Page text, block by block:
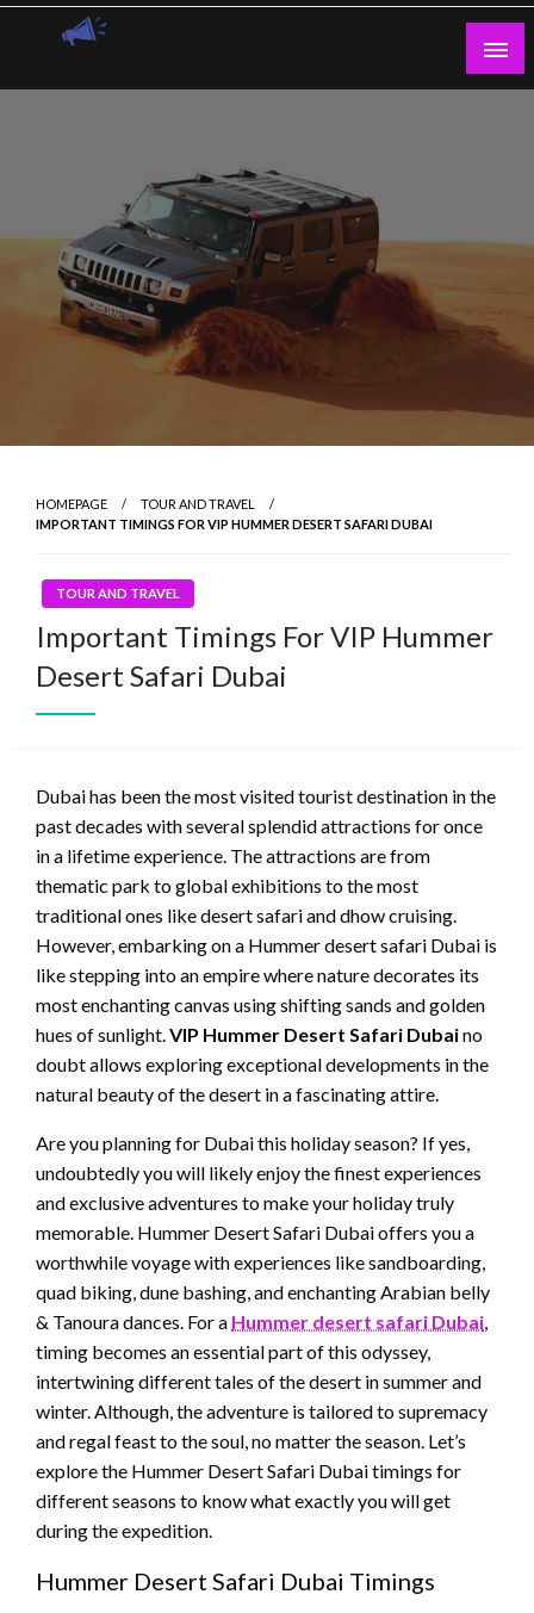
Skip
HOMEPAGE
TOUR AND TRAVEL
IMPORTANT TIMINGS FOR VIP HUMMER DESERT SAFARI DUBAI
TOUR AND TRAVEL
Important Timings For VIP Hummer
Desert Safari Dubai
Dubai has been the most visited tourist destination in the
past decades with several splendid attractions for once
in a lifetime experience. The attractions are from
thematic park to global exhibitions to the most
traditional ones like desert safari and dhow cruising.
However, embarking on a Hummer desert safari Dubai is
like stepping into an empire where nature decorates its
most enchanting canvas using shifting sands and golden
hues of sunlight.VIP Hummer Desert Safari Dubaino
doubt allows exploring exceptional developments in the
natural beauty of the desert in a fascinating attire.
Are you planning for Dubai this holiday season? If yes,
undoubtedly you will likely enjoy the finest experiences
and exclusive adventures to make your holiday truly
memorable. Hummer Desert Safari Dubai offers you a
worthwhile voyage with experiences like sandboarding,
quad biking, dune bashing, and enchanting Arabian belly
& Tanoura dances. For a Hummer desert safari Dubai,
timing becomes an essential part of this odyssey,
intertwining different tales of the desert in summer and
winter. Although, the adventure is tailored to supremacy
and regal feast to the soul, no matter the season. Let’s
explore the Hummer Desert Safari Dubai timings for
different seasons to know what exactly you will get
during the expedition.
Hummer Desert Safari Dubai Timings